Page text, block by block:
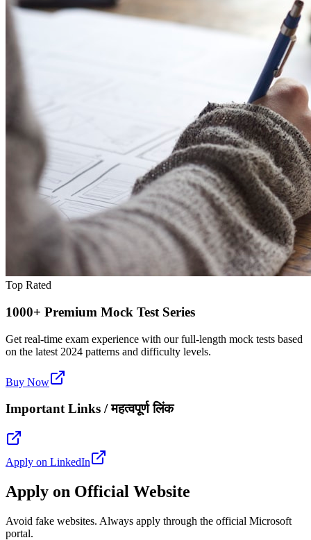
Top Rated
1000+ Premium Mock Test Series
Get real-time exam experience with our full-length mock tests based
on the latest 2024 patterns and difficulty levels.
Buy Now
Important Links / महत्वपूर्ण लिंक
Apply on LinkedIn
Apply on Official Website
Avoid fake websites. Always apply through the official Microsoft
portal.